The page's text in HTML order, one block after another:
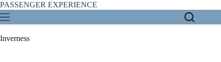
Skip
to
content
PASSENGER EXPERIENCE
Inverness